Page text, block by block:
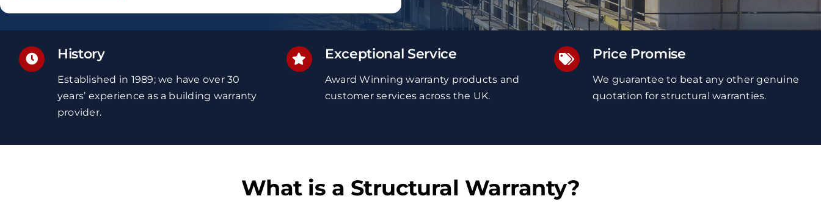
History
Established in 1989; we have over 30
years’ experience as a building warranty
provider.
Exceptional Service
Award Winningwarranty products and
customer services across the UK.
Price Promise
We guarantee to beat any other genuine
quotation for structural warranties.
What is a Structural Warranty?